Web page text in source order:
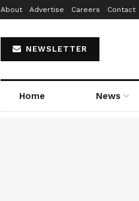
About Advertise Careers Contact
NEWSLETTER
Home News